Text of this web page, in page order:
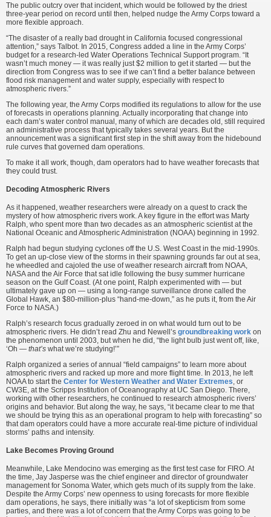
The public outcry over that incident, which would be followed by the driest
three-year period on record until then, helped nudge the Army Corps toward a
more flexible approach.
“The disaster of a really bad drought in California focused congressional
attention,” says Talbot. In 2015, Congress added a line in the Army Corps’
budget for a research-led Water Operations Technical Support program. “It
wasn’t much money — it was really just $2 million to get it started — but the
direction from Congress was to see if we can’t find a better balance between
flood risk management and water supply, especially with respect to
atmospheric rivers.”
The following year, the Army Corps modified its regulations to allow for the use
of forecasts in operations planning. Actually incorporating that change into
each dam’s water control manual, many of which are decades old, still required
an administrative process that typically takes several years. But the
announcement was a significant first step in the shift away from the hidebound
rule curves that governed dam operations.
To make it all work, though, dam operators had to have weather forecasts that
they could trust.
Decoding Atmospheric Rivers
As it happened, weather researchers were already on a quest to crack the
mystery of how atmospheric rivers work. A key figure in the effort was Marty
Ralph, who spent more than two decades as an atmospheric scientist at the
National Oceanic and Atmospheric Administration (NOAA) beginning in 1992.
Ralph had begun studying cyclones off the U.S. West Coast in the mid-1990s.
To get an up-close view of the storms in their spawning grounds far out at sea,
he wheedled and cajoled the use of weather research aircraft from NOAA,
NASA and the Air Force that sat idle following the busy summer hurricane
season on the Gulf Coast. (At one point, Ralph experimented with — but
ultimately gave up on — using a long-range surveillance drone called the
Global Hawk, an $80-million-plus “hand-me-down,” as he puts it, from the Air
Force to NASA.)
Ralph’s research focus gradually zeroed in on what would turn out to be
atmospheric rivers. He didn’t read Zhu and Newell’s groundbreaking work on
the phenomenon until 2003, but when he did, “the light bulb just went off, like,
‘Oh — that’s what we’re studying!’”
Ralph organized a series of annual “field campaigns” to learn more about
atmospheric rivers and racked up more and more flight time. In 2013, he left
NOAA to start the Center for Western Weather and Water Extremes, or
CW3E, at the Scripps Institution of Oceanography at UC San Diego. There,
working with other researchers, he continued to research atmospheric rivers’
origins and behavior. But along the way, he says, “it became clear to me that
we should be trying this as an operational program to help with forecasting” so
that dam operators could have a more accurate real-time picture of individual
storms’ paths and intensity.
Lake Becomes Proving Ground
Meanwhile, Lake Mendocino was emerging as the first test case for FIRO. At
the time, Jay Jasperse was the chief engineer and director of groundwater
management for Sonoma Water, which gets much of its supply from the lake.
Despite the Army Corps’ new openness to using forecasts for more flexible
dam operations, he says, there initially was “a lot of skepticism from some
parties, and there was a lot of concern that the Army Corps was going to be